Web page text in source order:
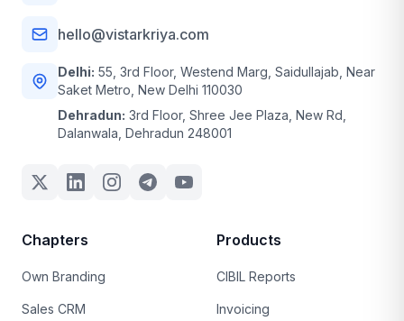
hello@vistarkriya.com
Delhi: 55, 3rd Floor, Westend Marg, Saidullajab, Near
Saket Metro, New Delhi 110030
Dehradun: 3rd Floor, Shree Jee Plaza, New Rd,
Dalanwala, Dehradun 248001
Chapters
Own Branding
Sales CRM
Products
CIBIL Reports
Invoicing